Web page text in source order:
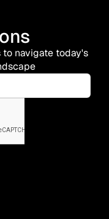
to navigate today's